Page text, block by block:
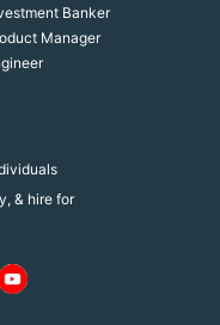
& hire for
Banker
Manager